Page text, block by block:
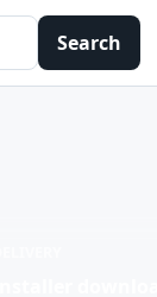
Search